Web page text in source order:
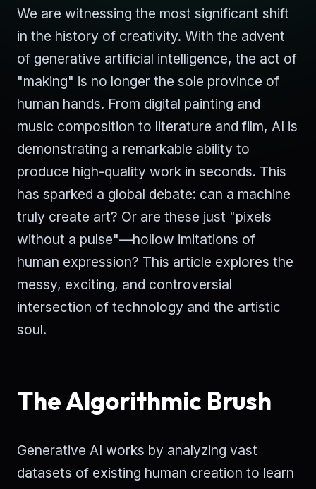
We are witnessing the most significant shift
in the history of creativity. With the advent
of generative artificial intelligence, the act of
"making" is no longer the sole province of
human hands. From digital painting and
music composition to literature and film, AI is
demonstrating a remarkable ability to
produce high-quality work in seconds. This
has sparked a global debate: can a machine
truly create art? Or are these just "pixels
without a pulse"—hollow imitations of
human expression? This article explores the
messy, exciting, and controversial
intersection of technology and the artistic
soul.
The Algorithmic Brush
Generative AI works by analyzing vast
datasets of existing human creation to learn